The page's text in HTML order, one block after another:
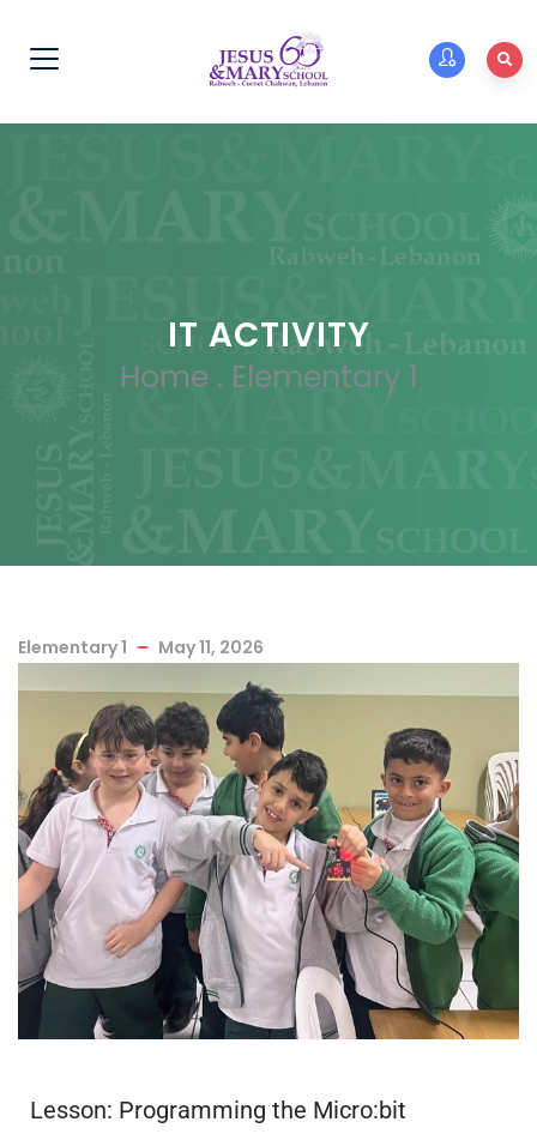
IT ACTIVITY
Home . Elementary 1
Elementary 1 May 11, 2026
Lesson: Programming the Micro:bit